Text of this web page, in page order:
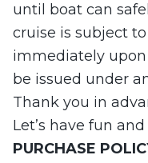
until boat can
cruise is subject
immediately upon
be issued under
Thank you in
Let’s have fun
PURCHASE